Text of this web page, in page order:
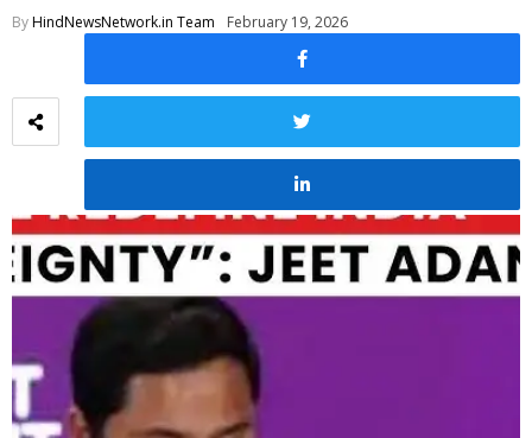
ByHindNewsNetwork.in Team February 19, 2026